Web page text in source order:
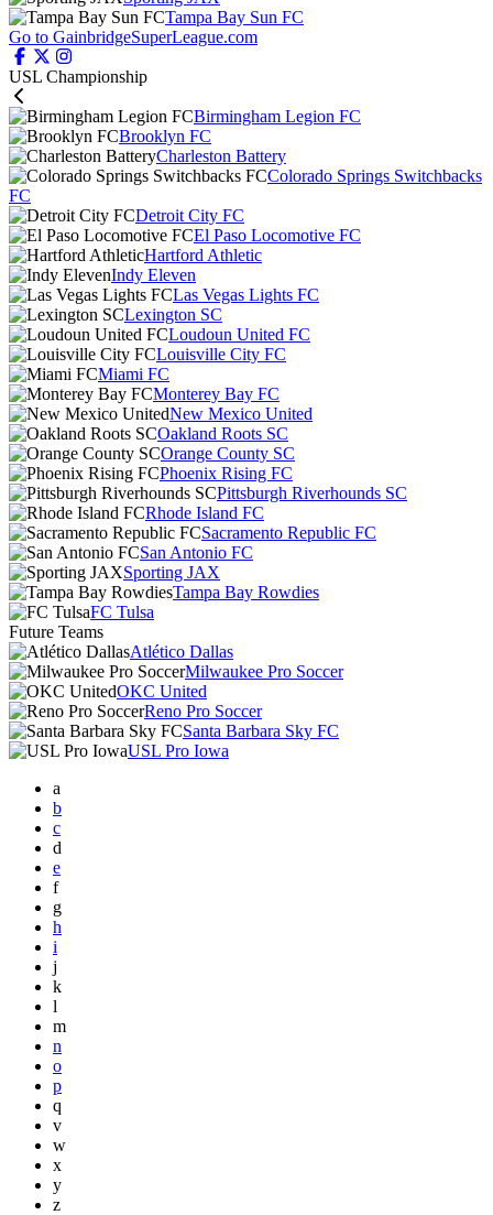
Tampa Bay Sun FC
Go to GainbridgeSuperLeague.com
USL Championship
Birmingham Legion FC
Brooklyn FC
Charleston Battery
Colorado Springs Switchbacks
FC
Detroit City FC
El Paso Locomotive FC
Hartford Athletic
Indy Eleven
Las Vegas Lights FC
Lexington SC
Loudoun United FC
Louisville City FC
Miami FC
Monterey Bay FC
New Mexico United
Oakland Roots SC
Orange County SC
Phoenix Rising FC
Pittsburgh Riverhounds SC
Rhode Island FC
Sacramento Republic FC
San Antonio FC
Sporting JAX
Tampa Bay Rowdies
FC Tulsa
Future Teams
Atlético Dallas
Milwaukee Pro Soccer
OKC United
Reno Pro Soccer
Santa Barbara Sky FC
USL Pro Iowa
a
b
c
d
e
f
g
h
i
j
k
l
m
n
o
p
q
v
w
x
y
z